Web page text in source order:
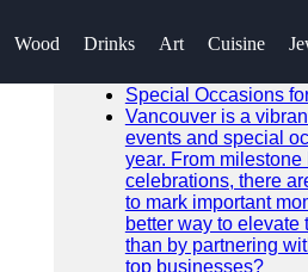
Wood Drinks Art Cuisine
SEARCH
Special Occasions
Vancouver is a
events and special
year. From
celebrations, there
to mark important
better way to
than by partnering
top businesses?